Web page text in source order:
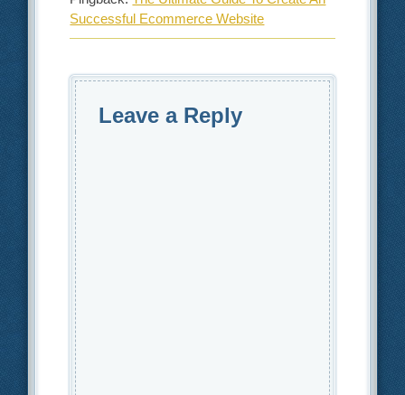
Successful Ecommerce Website
Leave a Reply